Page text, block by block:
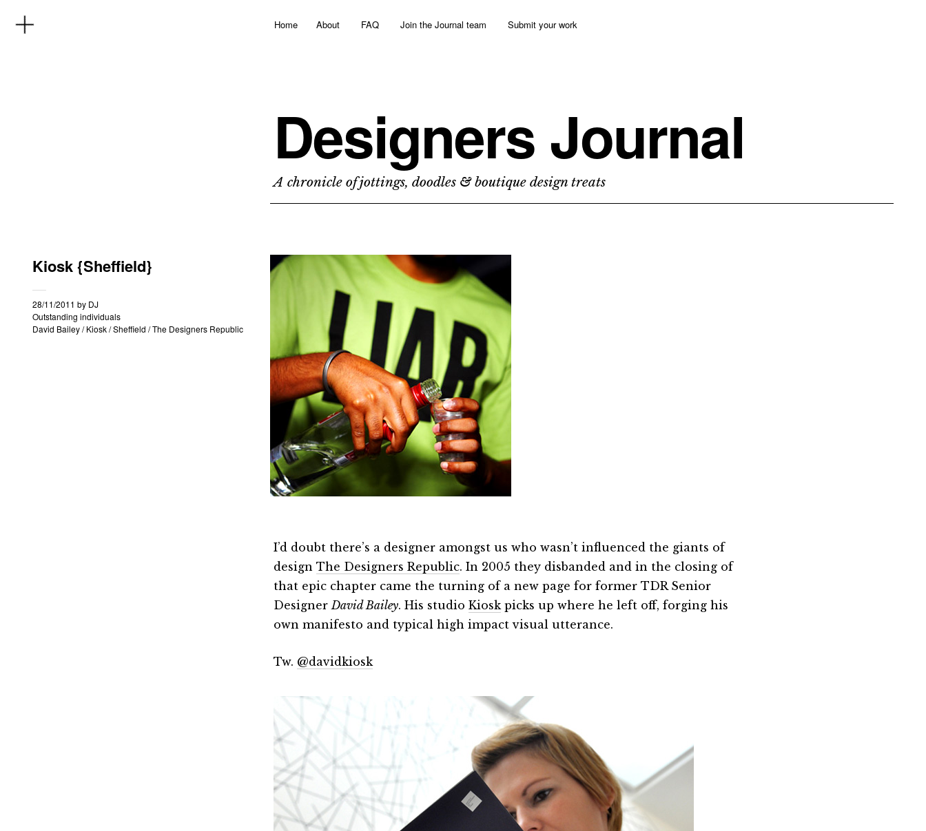
Home About FAQ Join the Journal team Submit your work
Designers Journal
A chronicle of jottings, doodles & boutique design treats
Kiosk {Sheffield}
28/11/2011 by DJ
Outstanding individuals
David Bailey/Kiosk/Sheffield /The Designers Republic
I’d doubt there’s a designer amongst us who wasn’t influenced the giants of
design The Designers Republic. In 2005 they disbanded and in the closing of
that epic chapter came the turning of a new page for former TDR Senior
DesignerDavid Bailey. His studio Kioskpicks up where he left off, forging his
own manifesto and typical high impact visual utterance.
Tw. @davidkiosk